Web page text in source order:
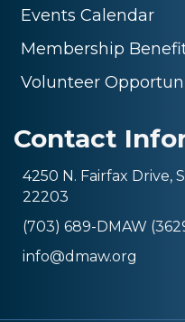
Events Calendar
Membership
Volunteer
Contact
4250 N. Fairfax Drive,
22203
(703) 689-DMAW
info@dmaw.org